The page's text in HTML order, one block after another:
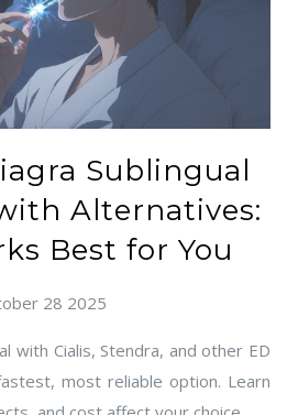
Sublingual
Alternatives:
Best for You
28 2025
with Cialis, Stendra, and other ED
most reliable option. Learn